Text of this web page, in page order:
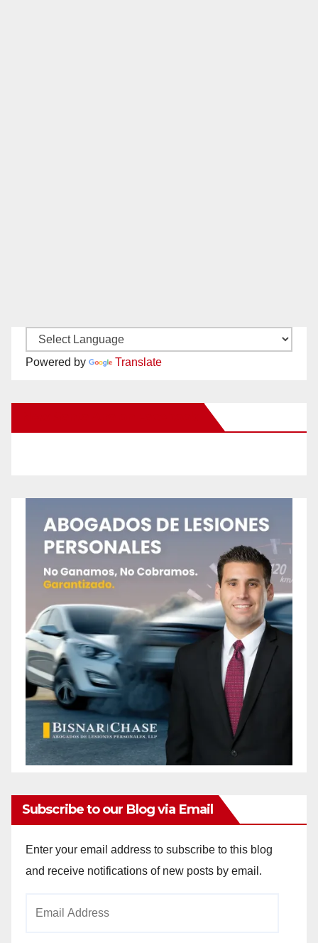
Powered by Translate
Subscribe to our Blog via Email
Enter your email address to subscribe to this blog
and receive notifications of new posts by email.